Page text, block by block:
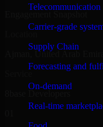
Telecommunication
Carrier-grade
Supply Chain
Forecasting and
On-demand
Real-time
Ajman, United Arab